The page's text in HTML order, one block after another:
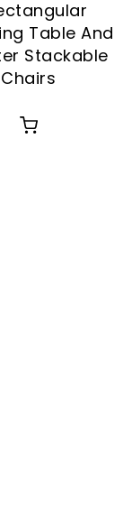
Table And
Stackable
Chairs